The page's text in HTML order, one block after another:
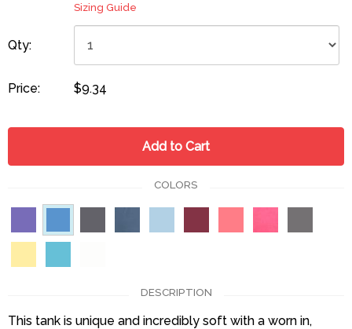
Sizing Guide
Qty:
Price: $9.34
Add to Cart
COLORS
DESCRIPTION
This tank is unique and incredibly soft with a worn in,